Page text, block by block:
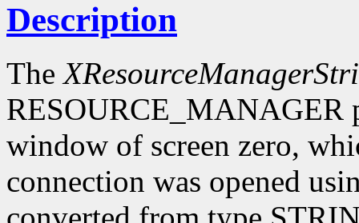
Description
The
RESOURCE_MANAGER
window of screen zero,
connection was opened